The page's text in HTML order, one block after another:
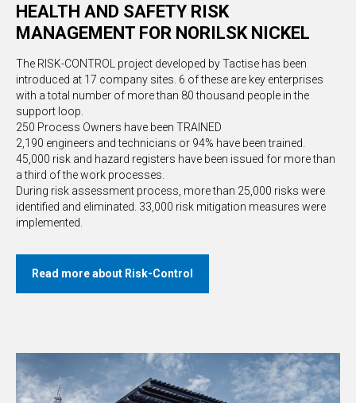
HEALTH AND SAFETY RISK
MANAGEMENT FOR NORILSK NICKEL
The RISK-CONTROL project developed by Tactise has been
introduced at 17 company sites. 6 of these are key enterprises
with a total number of more than 80 thousand people in the
support loop.
250 Process Owners have been TRAINED
2,190 engineers and technicians or 94% have been trained.
45,000 risk and hazard registers have been issued for more than
a third of the work processes.
During risk assessment process, more than 25,000 risks were
identified and eliminated. 33,000 risk mitigation measures were
implemented.
Read more about Risk-Control